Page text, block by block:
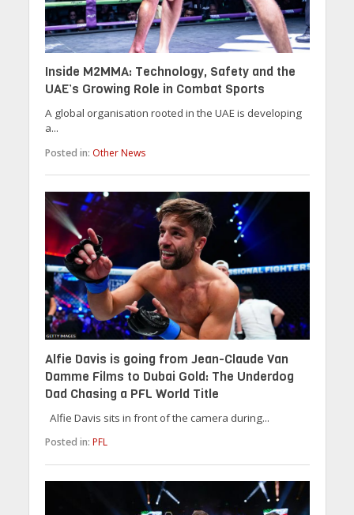
Inside M2MMA: Technology, Safety and the
UAE’s Growing Role in Combat Sports
A global organisation rooted in the UAE is developing
a...
Posted in: Other News
Alfie Davis is going from Jean-Claude Van
Damme Films to Dubai Gold: The Underdog
Dad Chasing a PFL World Title
Alfie Davis sits in front of the camera during...
Posted in: PFL